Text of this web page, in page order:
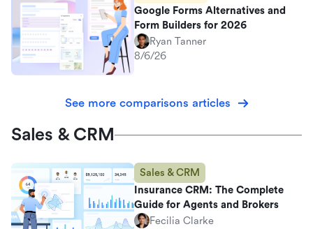
Google Forms Alternatives and
Form Builders for 2026
Ryan Tanner
8/6/26
See more comparisons articles
Sales & CRM
Sales & CRM
Insurance CRM: The Complete
Guide for Agents and Brokers
Fecilia Clarke